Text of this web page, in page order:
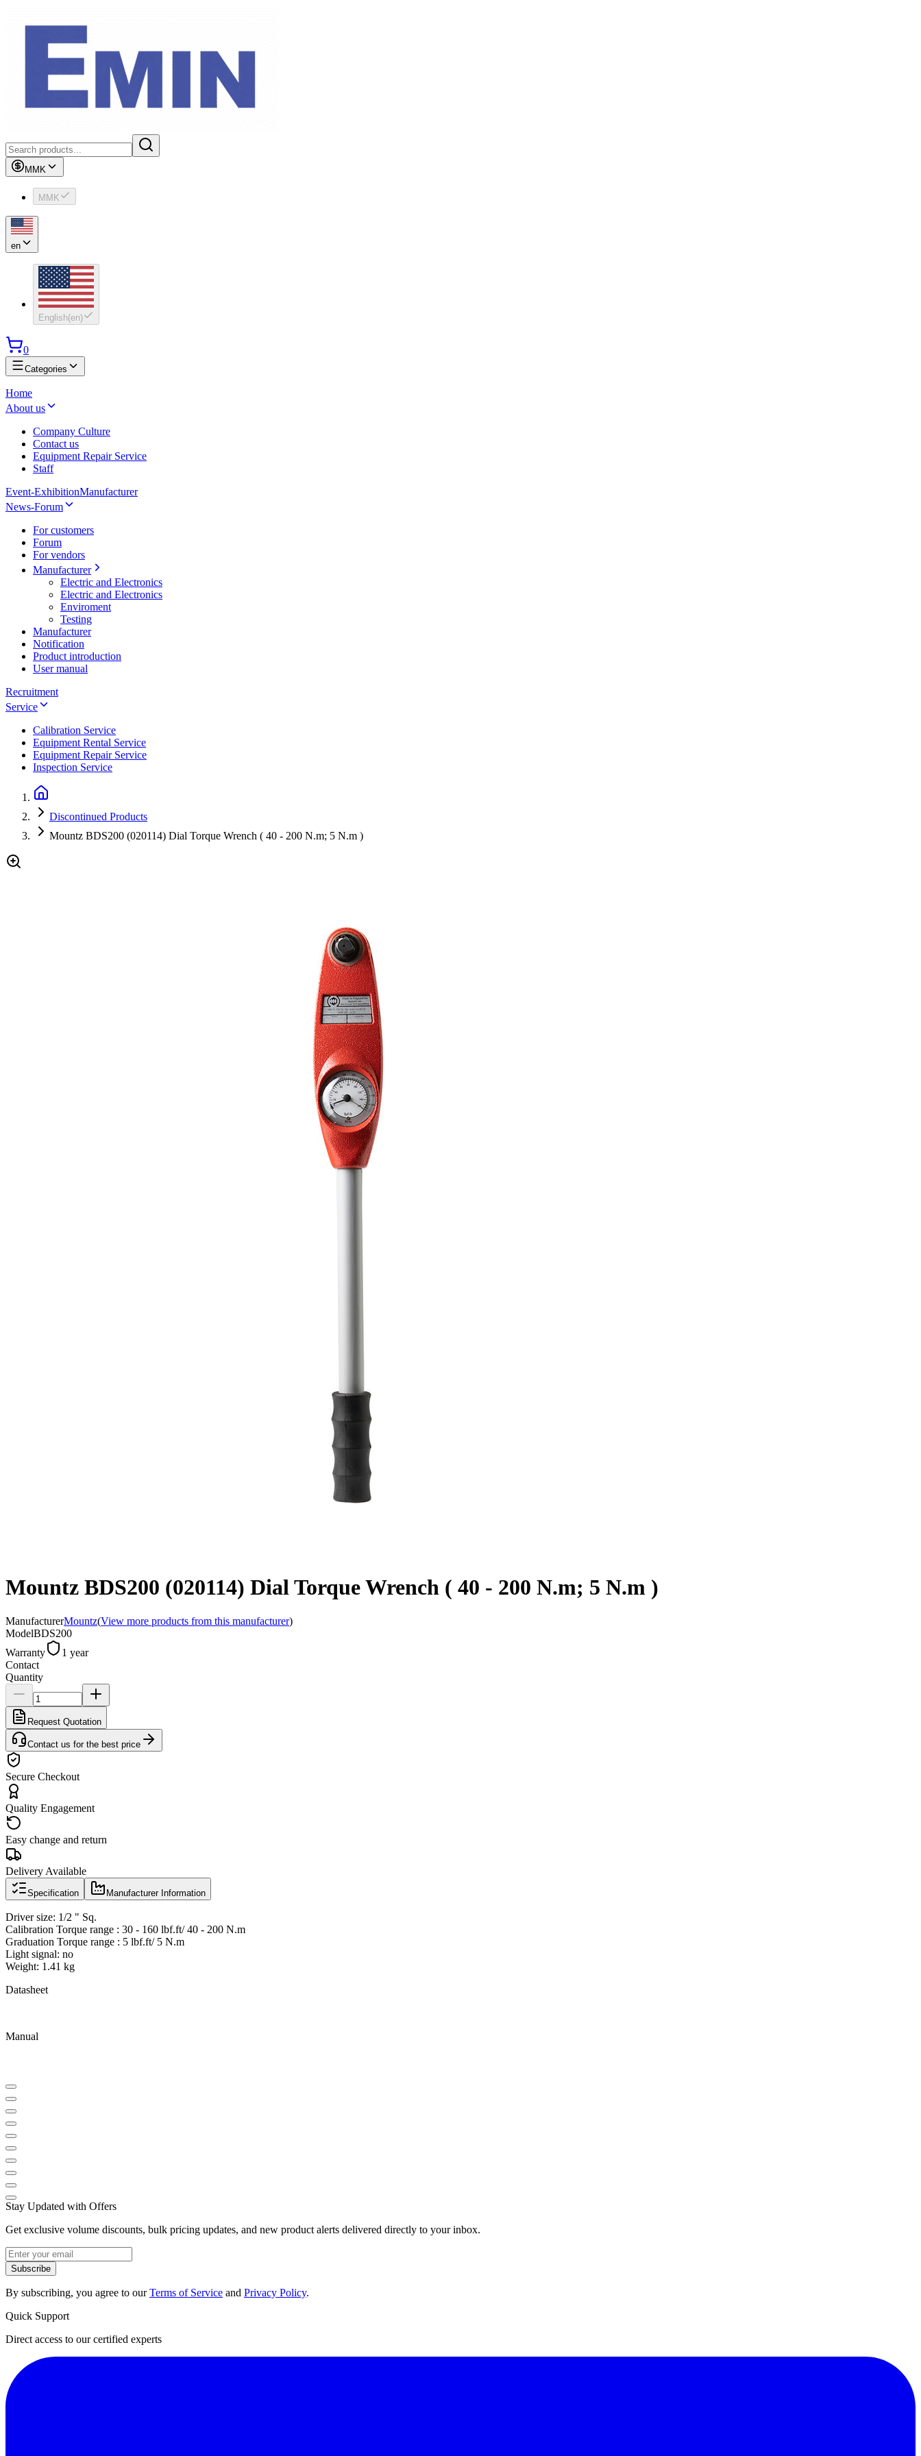
MMK
MMK
en
English(en)
0
Categories
Home
About us
Company Culture
Contact us
Equipment Repair Service
Staff
Event-ExhibitionManufacturer
News-Forum
For customers
Forum
For vendors
Manufacturer
Electric and Electronics
Electric and Electronics
Enviroment
Testing
Manufacturer
Notification
Product introduction
User manual
Recruitment
Service
Calibration Service
Equipment Rental Service
Equipment Repair Service
Inspection Service
Discontinued Products
Mountz BDS200 (020114) Dial Torque Wrench ( 40 - 200 N.m; 5 N.m )
Mountz BDS200 (020114) Dial Torque Wrench ( 40 - 200 N.m; 5 N.m )
ManufacturerMountz(View more products from this manufacturer)
ModelBDS200
Warranty
1 year
Contact
Quantity
Request Quotation
Contact us for the best price
Secure Checkout
Quality Engagement
Easy change and return
Delivery Available
Specification Manufacturer Information
Driver size: 1/2 " Sq.
Calibration Torque range : 30 - 160 lbf.ft/ 40 - 200 N.m
Graduation Torque range : 5 lbf.ft/ 5 N.m
Light signal: no
Weight: 1.41 kg
Datasheet
Manual
Stay Updated with Offers
Get exclusive volume discounts, bulk pricing updates, and new product alerts delivered directly to your inbox.
Subscribe
By subscribing, you agree to ourTerms of Service and Privacy Policy.
Quick Support
Direct access to our certified experts